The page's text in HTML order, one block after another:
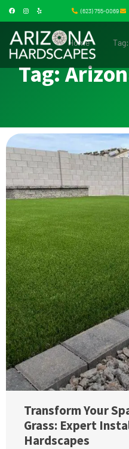
(623) 755-0069
Home
Tag:
Transform Your
Grass: Expert
Hardscapes